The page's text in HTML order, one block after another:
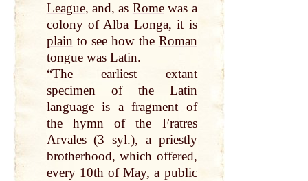
League, and, as Romewas a
colony of Alba Longa, it is
plainto see how the Roman
tongue was Latin.
“The earliest extant
specimen of the Latin
languageis a fragment of
the hymn of the Fratres
Arvāles (3 syl.), a priestly
brotherhood, which offered,
every 10th ofMay, a public